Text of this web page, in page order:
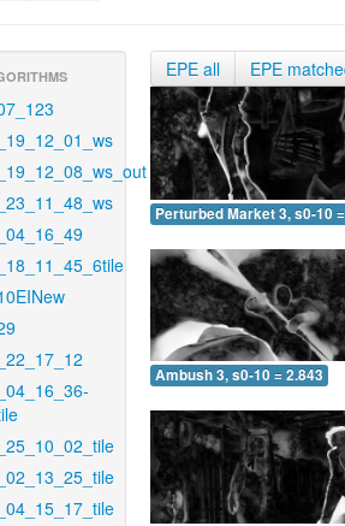
EPE all EPE
Perturbed Market 3, s0-10
Ambush 3, s0-10 = 2.843